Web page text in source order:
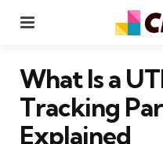
What Is a
Tracking
Explained